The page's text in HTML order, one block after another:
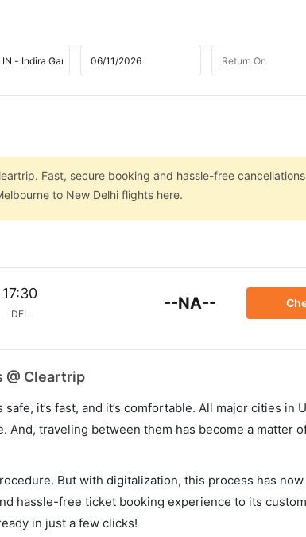
Fast, secure booking and hassle-free
to New Delhi flights here.
17:30
DEL
--NA--
@ Cleartrip
it’s fast, and it’s comfortable. All major cities in
traveling between them has become a matter
But with digitalization, this process has now
hassle-free ticket booking experience to its
in just a few clicks!